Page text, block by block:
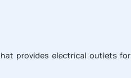
provides electrical outlets for